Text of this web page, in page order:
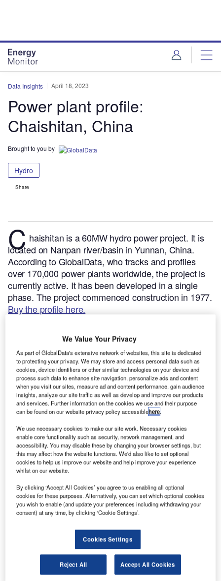
Data Insights April 18, 2023
Power plant profile:
Chaishitan, China
Brought to you by
Hydro
Share
C haishitan is a 60MW hydro power project. It is
located on Nanpan river/basin in Yunnan, China.
According to GlobalData, who tracks and profiles
over 170,000 power plants worldwide, the project is
currently active. It has been developed in a single
phase. The project commenced construction in 1977.
Buy the profile here.
Smarter leaders trust GlobalData
Data Insights
We Value Your Privacy
As part of GlobalData's extensive network of websites, this site is dedicated
to protecting your privacy. We may store and access personal data such as
cookies, device identifiers or other similar technologies on your device and
process such data to enhance site navigation, personalize ads and content
when you visit our sites, measure ad and content performance, gain audience
insights, analyze our site traffic as well as develop and improve our products
and services. Further information on the cookies we use and their purpose
can be found on our website privacy policy accessiblehere.
We use necessary cookies to make our site work. Necessary cookies
enable core functionality such as security, network management, and
accessibility. You may disable these by changing your browser settings, but
this may affect how the website functions. We'd also like to set optional
cookies to help us improve our website and help improve your experience
whilst on our website.
By clicking ‘Accept All Cookies’ you agree to us enabling all optional
cookies for these purposes. Alternatively, you can set which optional cookies
you wish to enable (and update your preferences including withdrawing your
consent) at any time, by clicking ‘Cookie Settings’.
Cookies Settings
Reject All Accept All Cookies